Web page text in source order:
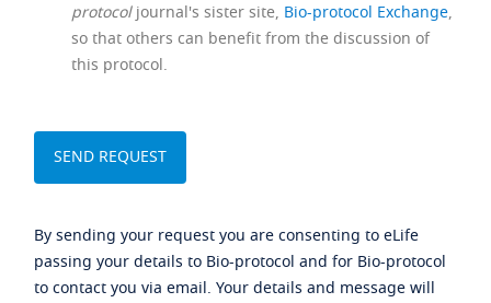
protocoljournal's sister site, Bio-protocol Exchange,
so that others can benefit from the discussion of
this protocol.
By sending your request you are consenting to eLife
passing your details to Bio-protocol and for Bio-protocol
to contact you via email. Your details and message will